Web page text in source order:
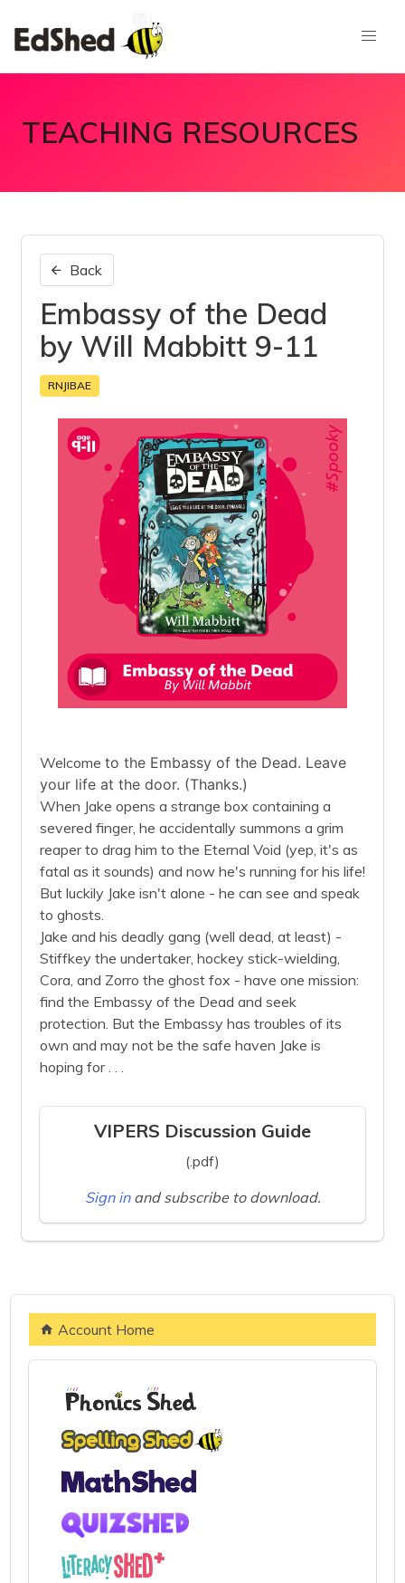
TEACHING RESOURCES
Back
Embassy of the Dead
by Will Mabbitt 9-11
RNJIBAE
Welcome to the Embassy of the Dead. Leave
your life at the door. (Thanks.)
When Jake opens a strange box containing a
severed finger, he accidentally summons a grim
reaper to drag him to the Eternal Void (yep, it's as
fatal as it sounds) and now he's running for his life!
But luckily Jake isn't alone - he can see and speak
to ghosts.
Jake and his deadly gang (well dead, at least) -
Stiffkey the undertaker, hockey stick-wielding,
Cora, and Zorro the ghost fox - have one mission:
find the Embassy of the Dead and seek
protection. But the Embassy has troubles of its
own and may not be the safe haven Jake is
hoping for . . .
VIPERS Discussion Guide
(.pdf)
Sign in and subscribe to download.
Account Home